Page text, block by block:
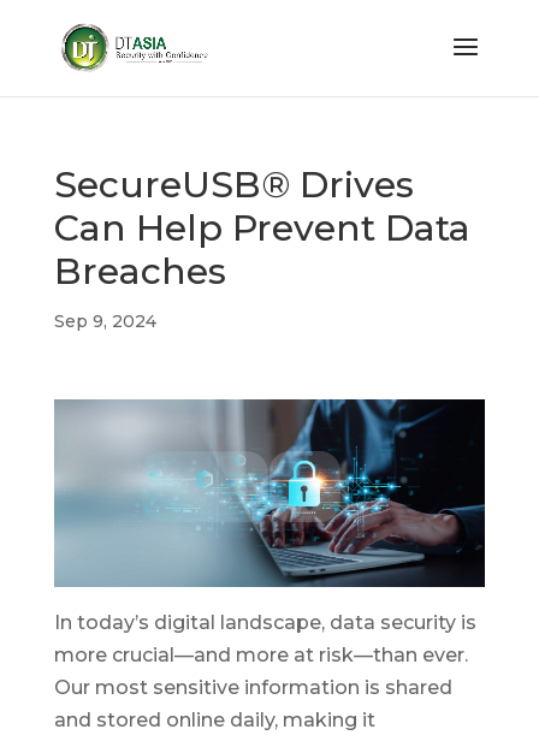
SecureUSB® Drives
Can Help Prevent Data
Breaches
Sep 9, 2024
In today’s digital landscape, data security is
more crucial—and more at risk—than ever.
Our most sensitive information is shared
and stored online daily, making it